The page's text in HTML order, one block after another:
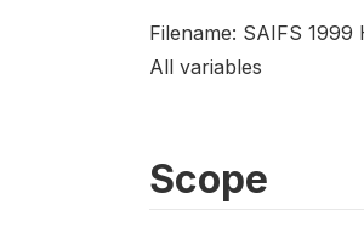
Filename: SAIFS 1999
All variables
Scope